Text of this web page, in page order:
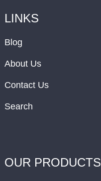
LINKS
Blog
About Us
Contact Us
Search
OUR PRODUCTS